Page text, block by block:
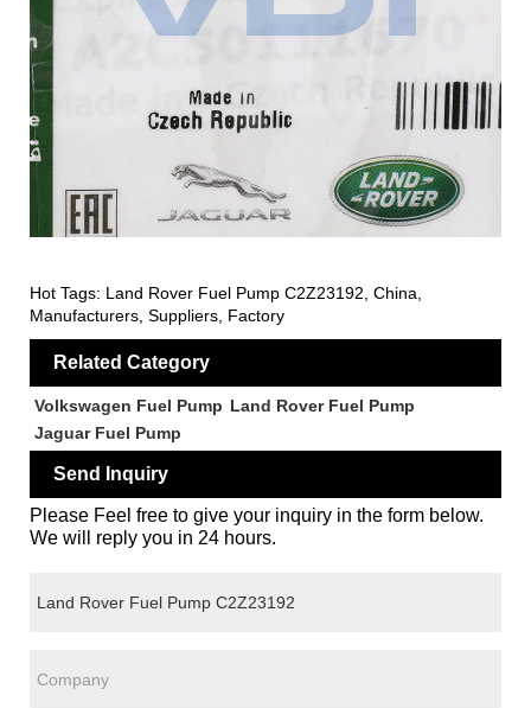
Hot Tags: Land Rover Fuel Pump C2Z23192, China,
Manufacturers, Suppliers, Factory
Related Category
Volkswagen Fuel Pump Land Rover Fuel Pump
Jaguar Fuel Pump
Send Inquiry
Please Feel free to give your inquiry in the form below.
We will reply you in 24 hours.